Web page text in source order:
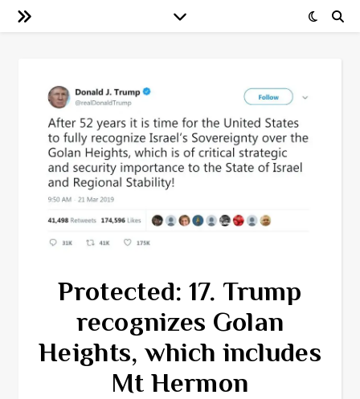
Protected: 17. Trump
recognizes Golan
Heights, which includes
Mt Hermon